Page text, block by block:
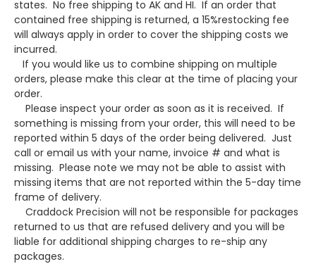
states. No free shipping to AK and HI. If an order that
contained free shipping is returned, a 15%restocking fee
will always apply in order to cover the shipping costs we
incurred.
If you would like us to combine shipping on multiple
orders, please make this clear at the time of placing your
order.
Please inspect your order as soon as it is received. If
something is missing from your order, this will need to be
reported within 5 days of the order being delivered. Just
call or email us with your name, invoice # and what is
missing. Please note we may not be able to assist with
missing items that are not reported within the 5-day time
frame of delivery.
Craddock Precision will not be responsible for packages
returned to us that are refused delivery and you will be
liable for additional shipping charges to re-ship any
packages.